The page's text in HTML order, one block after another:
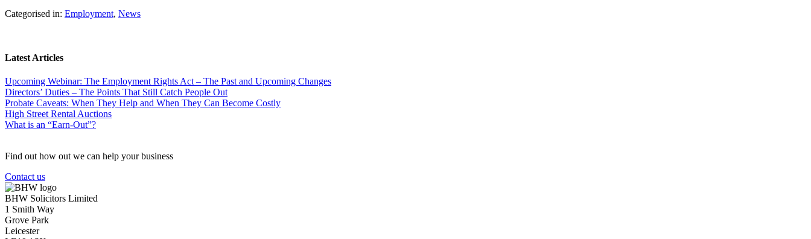
Categorised in: Employment, News
Latest Articles
Upcoming Webinar: The Employment Rights Act – The Past and Upcoming Changes
Directors’ Duties – The Points That Still Catch People Out
Probate Caveats: When They Help and When They Can Become Costly
High Street Rental Auctions
What is an “Earn-Out”?
Find out how out we can help your business
Contact us
BHW Solicitors Limited
1 Smith Way
Grove Park
Leicester